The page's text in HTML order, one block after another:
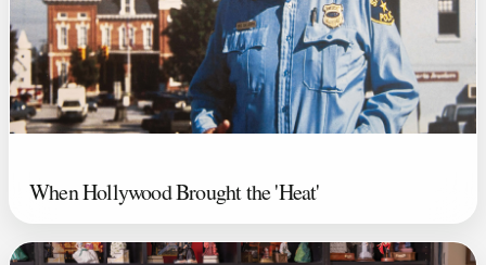
When Hollywood Brought the 'Heat'